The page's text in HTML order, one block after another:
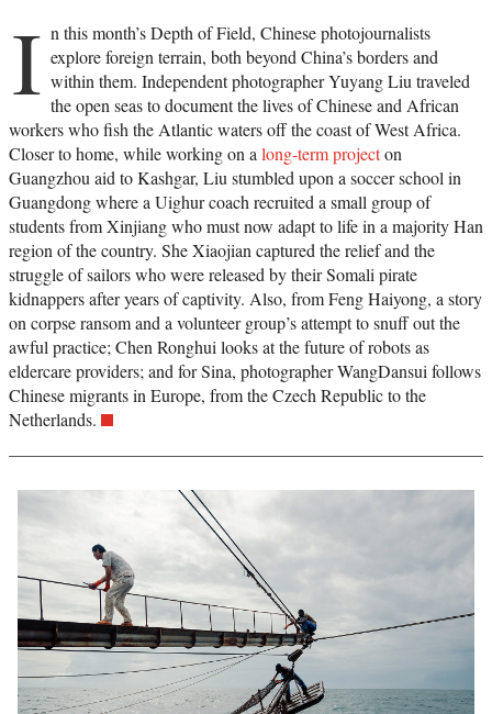
I n this month’s Depth of Field, Chinese photojournalists
explore foreign terrain, both beyond China’s borders and
within them. Independent photographer Yuyang Liu traveled
the open seas to document the lives of Chinese and African
workers who fish the Atlantic waters off the coast of West Africa.
Closer to home, while working on a long-term projecton
Guangzhou aid to Kashgar, Liu stumbled upon a soccer school in
Guangdong where a Uighur coach recruited a small group of
students from Xinjiang who must now adapt to life in a majority Han
region of the country. She Xiaojian captured the relief and the
struggle of sailors who were released by their Somali pirate
kidnappers after years of captivity. Also, from Feng Haiyong, a story
on corpse ransom and a volunteer group’s attempt to snuff out the
awful practice; Chen Ronghui looks at the future of robots as
eldercare providers; and for Sina, photographer WangDansui follows
Chinese migrants in Europe, from the Czech Republic to the
Netherlands.